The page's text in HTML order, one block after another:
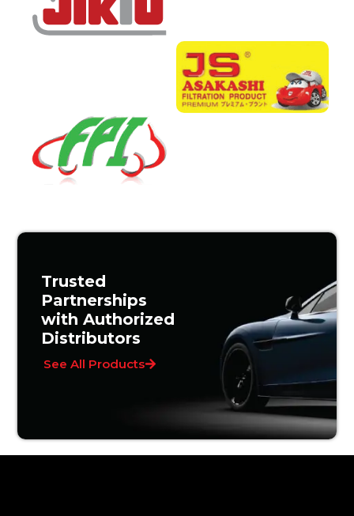
Trusted
Partnerships
with Authorized
Distributors
See All Products